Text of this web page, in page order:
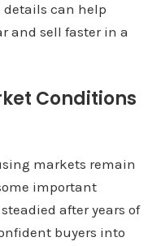
can help
and sell faster in a
Conditions
markets remain
important
after years of
buyers into